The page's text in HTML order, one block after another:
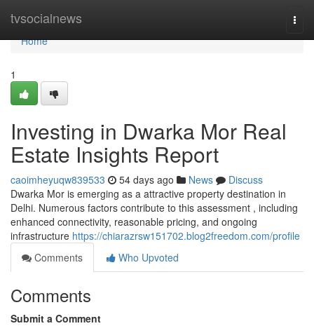
tvsocialnews
Home
Home
1
Investing in Dwarka Mor Real
Estate Insights Report
caoimheyuqw839533 54 days ago News
Discuss
Dwarka Mor is emerging as a attractive property destination in
Delhi. Numerous factors contribute to this assessment , including
enhanced connectivity, reasonable pricing, and ongoing
infrastructure https://chiarazrsw151702.blog2freedom.com/profile
Comments
Who Upvoted
Comments
Submit a Comment